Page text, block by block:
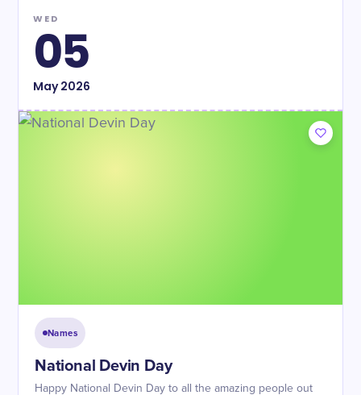
WED
05
May2026
Names
National Devin Day
Happy National Devin Day to all the amazing people out